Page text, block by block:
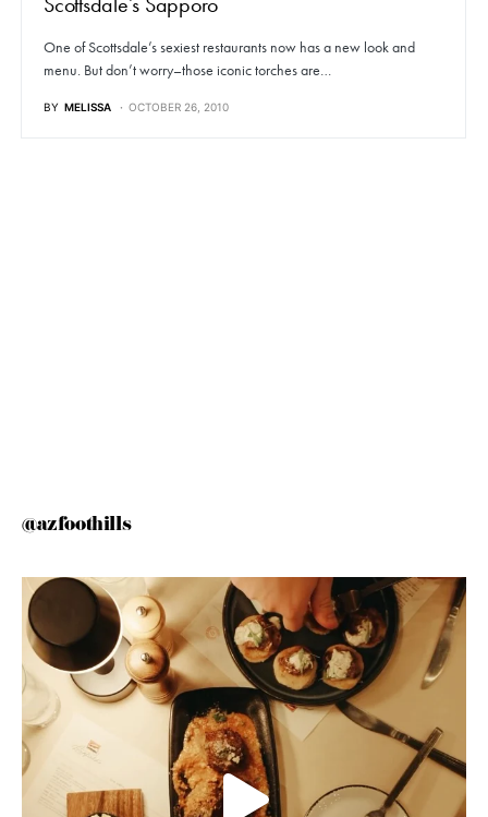
One of Scottsdale’s sexiest restaurants now has a new look and
menu. But don’t worry–those iconic torches are…
BY MELISSA OCTOBER 26, 2010
@azfoothills